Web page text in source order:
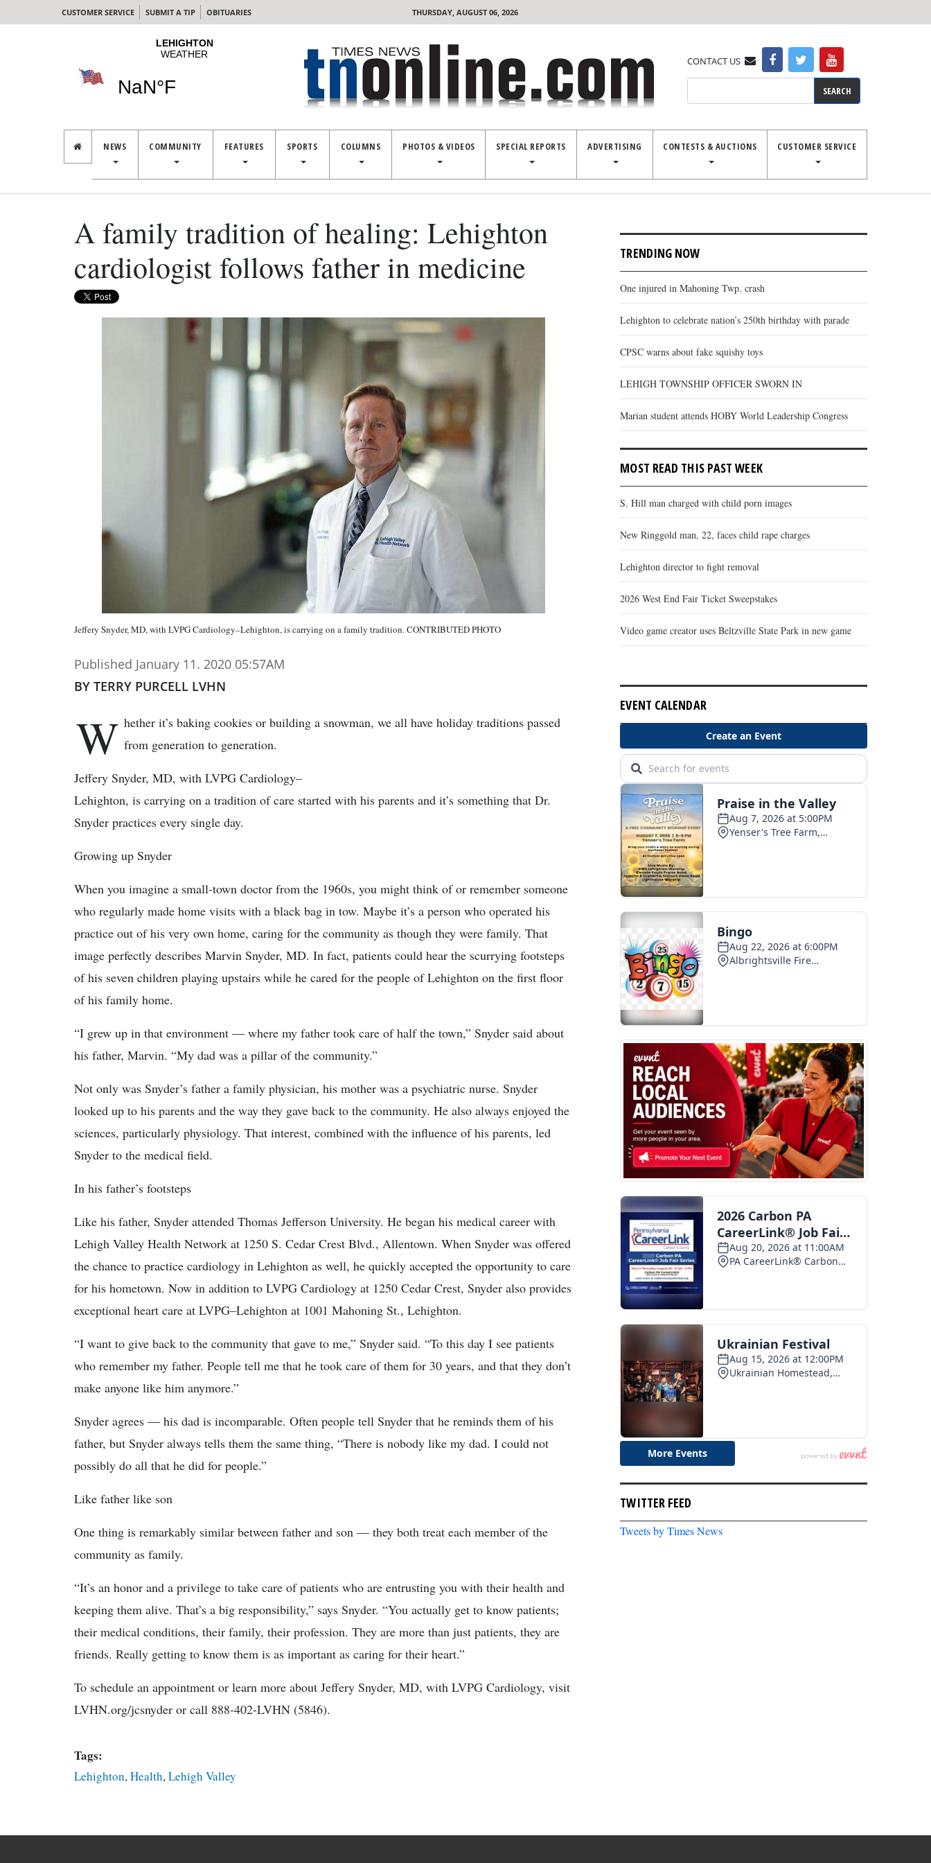
CUSTOMER SERVICE SUBMIT A TIP OBITUARIES THURSDAY, AUGUST 06, 2026
CONTACT US
NEWS COMMUNITY FEATURES SPORTS COLUMNS PHOTOS & VIDEOS SPECIAL REPORTS ADVERTISING CONTESTS & AUCTIONS CUSTOMER SERVICE
A family tradition of healing: Lehighton
cardiologist follows father in medicine
Jeffery Snyder, MD, with LVPG Cardiology–Lehighton, is carrying on a family tradition. CONTRIBUTED PHOTO
Published January 11. 2020 05:57AM
BY TERRY PURCELL LVHN
W hether it’s baking cookies or building a snowman, we all have holiday traditions passed
from generation to generation.
Jeffery Snyder, MD, with LVPG Cardiology–
Lehighton, is carrying on a tradition of care started with his parents and it’s something that Dr.
Snyder practices every single day.
Growing up Snyder
When you imagine a small-town doctor from the 1960s, you might think of or remember someone
who regularly made home visits with a black bag in tow. Maybe it’s a person who operated his
practice out of his very own home, caring for the community as though they were family. That
image perfectly describes Marvin Snyder, MD. In fact, patients could hear the scurrying footsteps
of his seven children playing upstairs while he cared for the people of Lehighton on the first floor
of his family home.
“I grew up in that environment — where my father took care of half the town,” Snyder said about
his father, Marvin. “My dad was a pillar of the community.”
Not only was Snyder’s father a family physician, his mother was a psychiatric nurse. Snyder
looked up to his parents and the way they gave back to the community. He also always enjoyed the
sciences, particularly physiology. That interest, combined with the influence of his parents, led
Snyder to the medical field.
In his father’s footsteps
Like his father, Snyder attended Thomas Jefferson University. He began his medical career with
Lehigh Valley Health Network at 1250 S. Cedar Crest Blvd., Allentown. When Snyder was offered
the chance to practice cardiology in Lehighton as well, he quickly accepted the opportunity to care
for his hometown. Now in addition to LVPG Cardiology at 1250 Cedar Crest, Snyder also provides
exceptional heart care at LVPG–Lehighton at 1001 Mahoning St., Lehighton.
“I want to give back to the community that gave to me,” Snyder said. “To this day I see patients
who remember my father. People tell me that he took care of them for 30 years, and that they don’t
make anyone like him anymore.”
Snyder agrees — his dad is incomparable. Often people tell Snyder that he reminds them of his
father, but Snyder always tells them the same thing, “There is nobody like my dad. I could not
possibly do all that he did for people.”
Like father like son
One thing is remarkably similar between father and son — they both treat each member of the
community as family.
“It’s an honor and a privilege to take care of patients who are entrusting you with their health and
keeping them alive. That’s a big responsibility,” says Snyder. “You actually get to know patients;
their medical conditions, their family, their profession. They are more than just patients, they are
friends. Really getting to know them is as important as caring for their heart.”
To schedule an appointment or learn more about Jeffery Snyder, MD, with LVPG Cardiology, visit
LVHN.org/jcsnyder or call 888-402-LVHN (5846).
Tags:
Lehighton,Health,Lehigh Valley
TRENDING NOW
One injured in Mahoning Twp. crash
Lehighton to celebrate nation’s 250th birthday with parade
CPSC warns about fake squishy toys
LEHIGH TOWNSHIP OFFICER SWORN IN
Marian student attends HOBY World Leadership Congress
MOST READ THIS PAST WEEK
S. Hill man charged with child porn images
New Ringgold man, 22, faces child rape charges
Lehighton director to fight removal
2026 West End Fair Ticket Sweepstakes
Video game creator uses Beltzville State Park in new game
EVENT CALENDAR
TWITTER FEED
Tweets by Times News